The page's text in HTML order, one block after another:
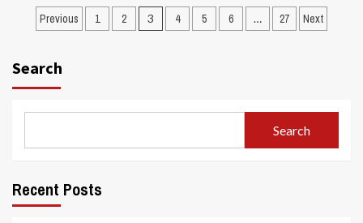
Posts
Previous 1 2 3 4 5 6 … 27 Next
Search
Search
Recent Posts